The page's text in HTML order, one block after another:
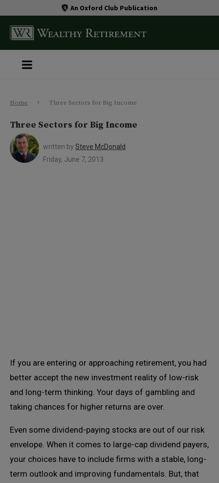
An Oxford Club Publication
Home Three Sectors for Big Income
Three Sectors for Big Income
written by Steve McDonald
Friday, June 7, 2013
If you are entering or approaching retirement, you had
better accept the new investment reality of low-risk
and long-term thinking. Your days of gambling and
taking chances for higher returns are over.
Even some dividend-paying stocks are out of our risk
envelope. When it comes to large-cap dividend payers,
your choices have to include firms with a stable, long-
term outlook and improving fundamentals. But, that